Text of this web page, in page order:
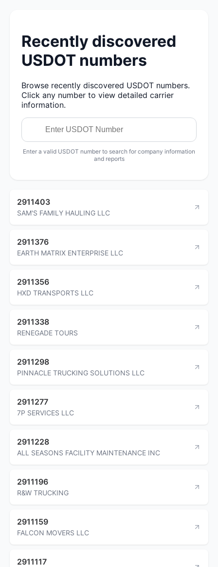
Recently discovered
USDOT numbers
Browse recently discovered USDOT numbers.
Click any number to view detailed carrier
information.
Enter a valid USDOT number to search for company information
and reports
2911403
SAM'S FAMILY HAULING LLC
2911376
EARTH MATRIX ENTERPRISE LLC
2911356
HXD TRANSPORTS LLC
2911338
RENEGADE TOURS
2911298
PINNACLE TRUCKING SOLUTIONS LLC
2911277
7P SERVICES LLC
2911228
ALL SEASONS FACILITY MAINTENANCE INC
2911196
R&W TRUCKING
2911159
FALCON MOVERS LLC
2911117